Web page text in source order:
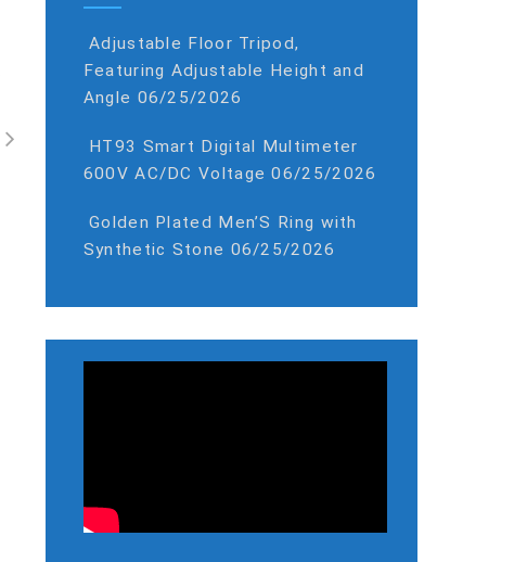
Adjustable Floor Tripod,
Featuring Adjustable Height and
Angle 06/25/2026
HT93 Smart Digital Multimeter
600V AC/DC Voltage 06/25/2026
Golden Plated Men’S Ring with
Synthetic Stone 06/25/2026